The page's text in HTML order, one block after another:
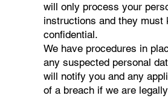
will only process your
instructions and they must
confidential.
We have procedures in
any suspected personal
will notify you and any
of a breach if we are